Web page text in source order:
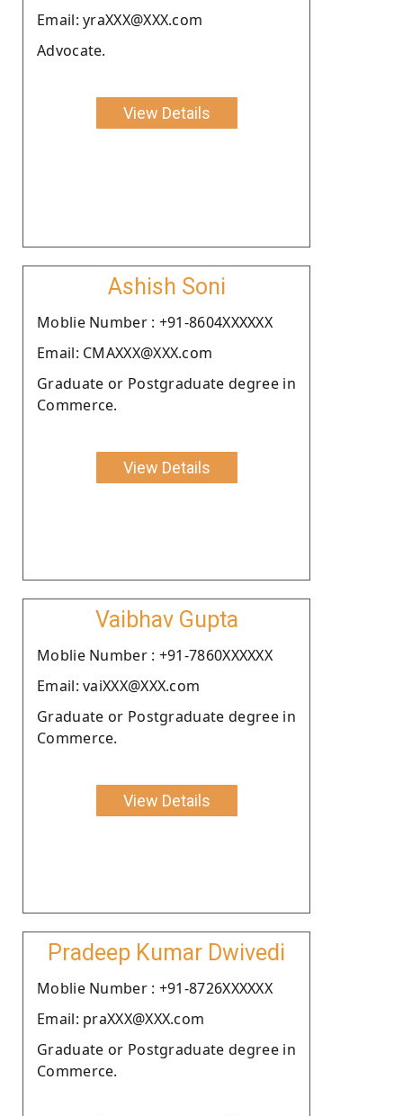
Email: yraXXX@XXX.com
Advocate.
View Details
Ashish Soni
Moblie Number : +91-8604XXXXXX
Email: CMAXXX@XXX.com
Graduate or Postgraduate degree in
Commerce.
View Details
Vaibhav Gupta
Moblie Number : +91-7860XXXXXX
Email: vaiXXX@XXX.com
Graduate or Postgraduate degree in
Commerce.
View Details
Pradeep Kumar Dwivedi
Moblie Number : +91-8726XXXXXX
Email: praXXX@XXX.com
Graduate or Postgraduate degree in
Commerce.